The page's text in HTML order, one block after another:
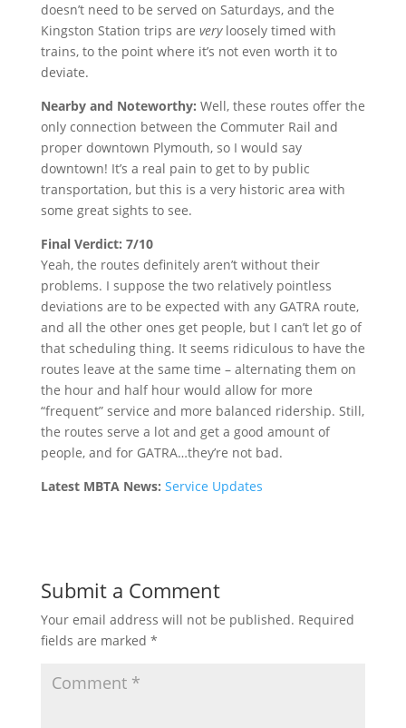
doesn’t need to be served on Saturdays, and the
Kingston Station trips are very loosely timed with
trains, to the point where it’s not even worth it to
deviate.
Nearby and Noteworthy: Well, these routes offer the
only connection between the Commuter Rail and
proper downtown Plymouth, so I would say
downtown! It’s a real pain to get to by public
transportation, but this is a very historic area with
some great sights to see.
Final Verdict: 7/10
Yeah, the routes definitely aren’t without their
problems. I suppose the two relatively pointless
deviations are to be expected with any GATRA route,
and all the other ones get people, but I can’t let go of
that scheduling thing. It seems ridiculous to have the
routes leave at the same time – alternating them on
the hour and half hour would allow for more
“frequent” service and more balanced ridership. Still,
the routes serve a lot and get a good amount of
people, and for GATRA…they’re not bad.
Latest MBTA News: Service Updates
Submit a Comment
Your email address will not be published. Required
fields are marked *